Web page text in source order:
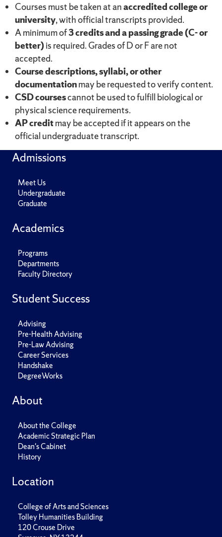
Courses must be taken at anaccredited college or
university, with official transcripts provided.
A minimum of3 credits and a passing grade (C- or
better)is required. Grades of D or F are not
accepted.
Course descriptions, syllabi, or other
documentationmay be requested to verify content.
CSD coursescannot be used to fulfill biological or
physical science requirements.
AP creditmay be accepted if it appears on the
official undergraduate transcript.
Admissions
Meet Us
Undergraduate
Graduate
Academics
Programs
Departments
Faculty Directory
Student Success
Advising
Pre-Health Advising
Pre-Law Advising
Career Services
Handshake
DegreeWorks
About
About the College
Academic Strategic Plan
Dean's Cabinet
History
Location
College of Arts and Sciences
Tolley Humanities Building
120 Crouse Drive